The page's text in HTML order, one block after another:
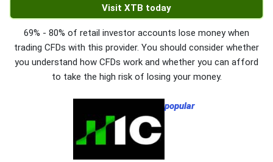
Visit XTB today
69% - 80% of retail investor accounts lose money when
trading CFDs with this provider. You should consider whether
you understand how CFDs work and whether you can afford
to take the high risk of losing your money.
popular